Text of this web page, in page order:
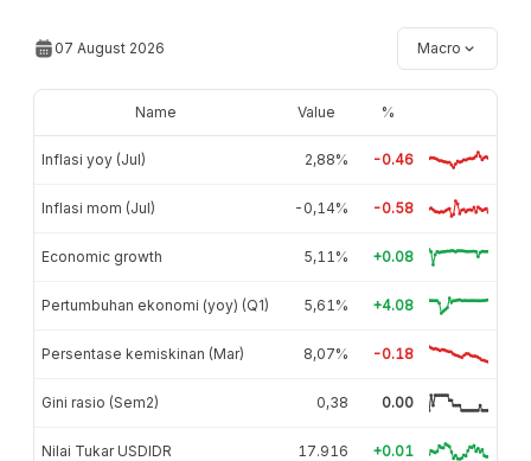
07 August 2026 Macro
Name Value %
Inflasi yoy (Jul) 2,88% -0.46
Inflasi mom (Jul) -0,14% -0.58
Economic growth 5,11% +0.08
Pertumbuhan ekonomi (yoy) (Q1) 5,61% +4.08
Persentase kemiskinan (Mar) 8,07% -0.18
Gini rasio (Sem2) 0,38 0.00
Nilai Tukar USDIDR 17.916 +0.01